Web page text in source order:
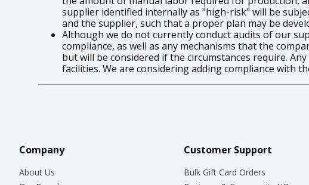
supplier identified internally as "high-risk" will be
and the supplier, such that a proper plan may be
Although we do not currently conduct audits of our
compliance, as well as any mechanisms that the
but will be considered if the circumstances require.
facilities. We are considering adding compliance with
Company
About Us
Customer Support
Bulk Gift Card Orders